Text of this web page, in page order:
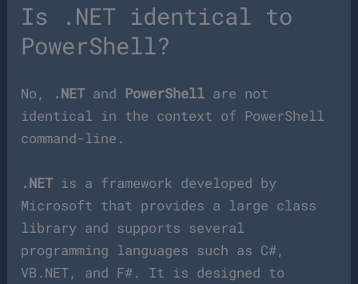
Is .NET identical to
PowerShell?
No, .NET and PowerShell are not
identical in the context of PowerShell
command-line.
.NET is a framework developed by
Microsoft that provides a large class
library and supports several
programming languages such as C#,
VB.NET, and F#. It is designed to